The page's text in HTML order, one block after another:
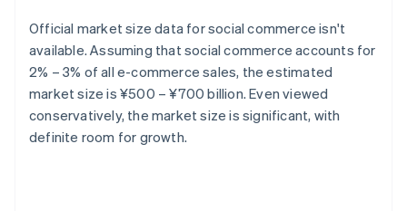
Official market size data for social commerce isn't
available. Assuming that social commerce accounts for
2% – 3% of all e-commerce sales, the estimated
market size is ¥500 – ¥700 billion. Even viewed
conservatively, the market size is significant, with
definite room for growth.